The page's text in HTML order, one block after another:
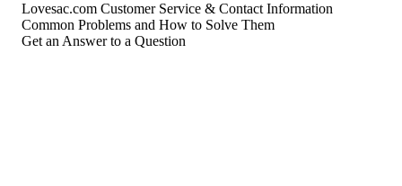
Lovesac.com Customer Service & Contact Information
Common Problems and How to Solve Them
Get an Answer to a Question